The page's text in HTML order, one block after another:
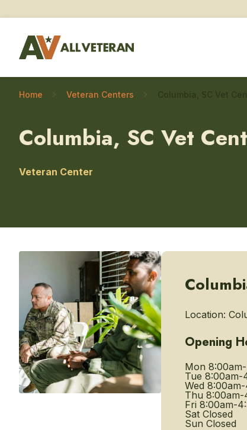
Home Veteran Centers
Columbia, SC Vet
Veteran Center
Location:
Opening
Mon
Tue 8:00am-
Wed
Thu 8:00am-
Fri 8:00am-
Sat Closed
Sun Closed